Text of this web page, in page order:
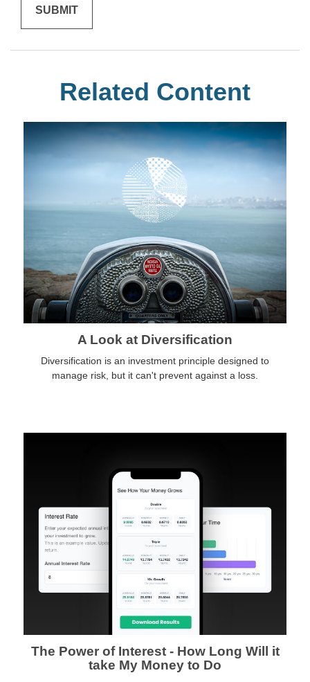
Related Content
A Look at Diversification
Diversification is an investment principle designed to
manage risk, but it can't prevent against a loss.
The Power of Interest - How Long Will it
take My Money to Do